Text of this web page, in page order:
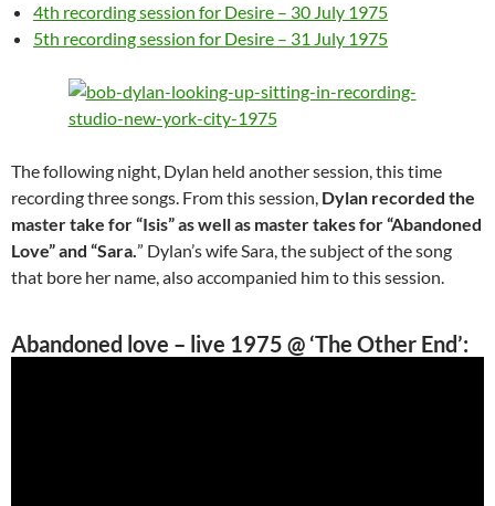
4th recording session for Desire – 30 July 1975
5th recording session for Desire – 31 July 1975
The following night, Dylan held another session, this time
recording three songs. From this session, Dylan recorded the
master take for “Isis” as well as master takes for “Abandoned
Love” and “Sara.” Dylan’s wife Sara, the subject of the song
that bore her name, also accompanied him to this session.
Abandoned love – live 1975 @ ‘The Other End’: